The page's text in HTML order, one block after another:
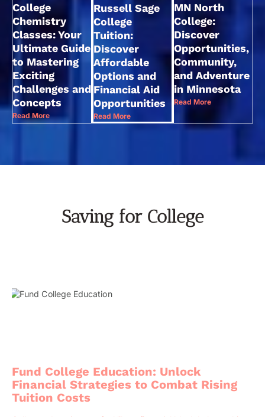
College
Chemistry
Classes: Your
Ultimate Guide
to Mastering
Exciting
Challenges and
Concepts
Read More
Russell Sage
College
Tuition:
Discover
Affordable
Options and
Financial Aid
Opportunities
Read More
MN North
College:
Discover
Opportunities,
Community,
and Adventure
in Minnesota
Read More
Saving for College
Fund College Education: Unlock
Financial Strategies to Combat Rising
Tuition Costs